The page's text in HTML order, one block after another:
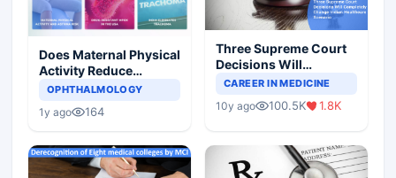
Does Maternal Physical
Activity Reduce
Asthma Risk in
OPHTHALMOLOGY
1y ago 164
Three Supreme Court
Decisions Will
Completely Change
Scenario
CAREER IN MEDICINE
10y ago 100.5K 1.8K